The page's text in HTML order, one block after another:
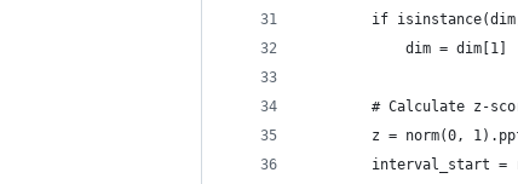
if
            dim = dim[1]
# Calculate z-
z = norm(0,
interval_start =